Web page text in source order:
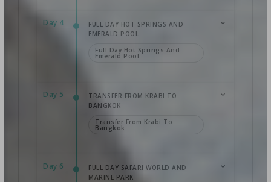
Day 4
FULL DAY HOT SPRINGS AND
EMERALD POOL
Full Day Hot Springs And
Emerald Pool
Day 5
TRANSFER FROM KRABI TO
BANGKOK
Transfer From Krabi To
Bangkok
Day 6
FULL DAY SAFARI WORLD AND
MARINE PARK